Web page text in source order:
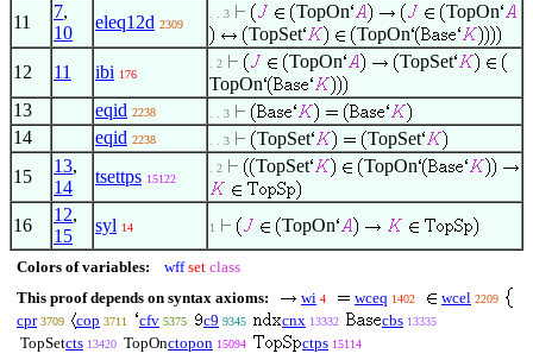
11
7,
10
eleq12d 2309
. . 3 TopOn
TopOn
TopSet
TopOn
12
11 ibi 176
. 2 TopOn
TopSet
TopOn
13
eqid 2238 . . 3
14 eqid 2238 . . 3 TopSet
TopSet
15
13,
14
tsettps 15122
. 2 TopSet TopOn
16
12,
15
syl 14 1 TopOn
Colors of variables: wff set class
This proof depends on syntax axioms:
wi 4 wceq 1402 wcel 2209
cpr 3709 cop 3711 cfv 5375 c9 9345 cnx 13332 cbs 13335
TopSetcts 13420 TopOnctopon 15094 ctps 15114